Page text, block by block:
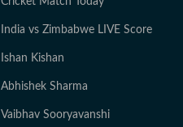
India vs Zimbabwe LIVE Score
Ishan Kishan
Abhishek Sharma
Vaibhav Sooryavanshi